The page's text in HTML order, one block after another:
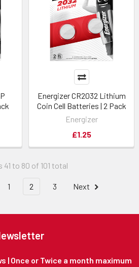
Energizer CR2032 Lithium
Coin Cell Batteries | 2 Pack
Energizer
£1.25
41 to 80 of 101 total
1 2 3 Next
| Once or Twice a month maximum